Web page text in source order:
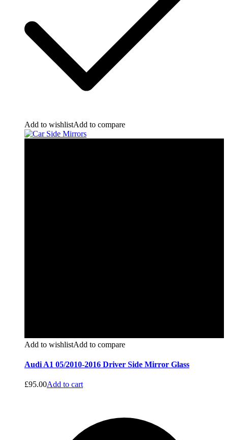
Add to wishlistAdd to compare
Add to wishlistAdd to compare
Audi A1 05/2010-2016 Driver Side Mirror Glass
£95.00Add to cart